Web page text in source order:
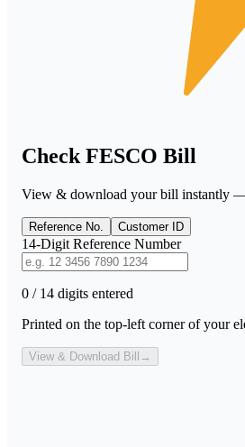
Check FESCO Bill
View & download your bill instantly
Reference No. Customer ID
14-Digit Reference Number
0 / 14 digits entered
Printed on the top-left corner of your
View & Download Bill →